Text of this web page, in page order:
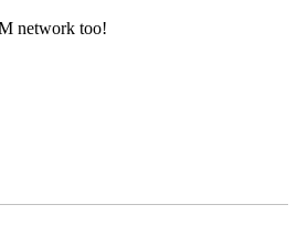
network too!